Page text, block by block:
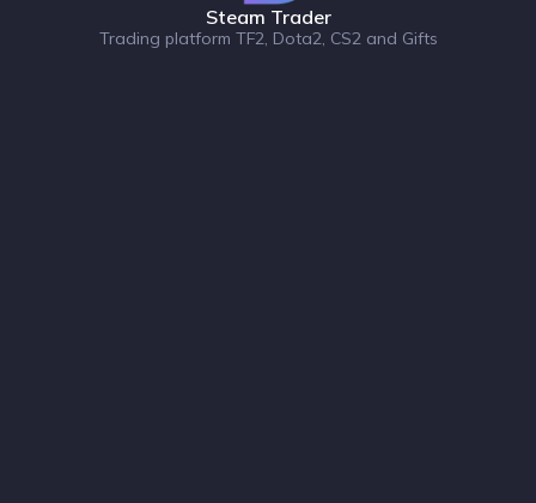
Steam Trader
Trading platform TF2, Dota2, CS2 and Gifts